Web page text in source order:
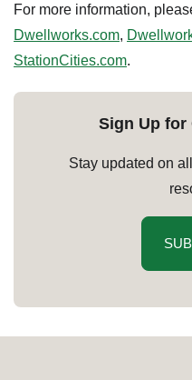
For more information,
Dwellworks.com,
StationCities.com.
Sign Up for
Stay updated on